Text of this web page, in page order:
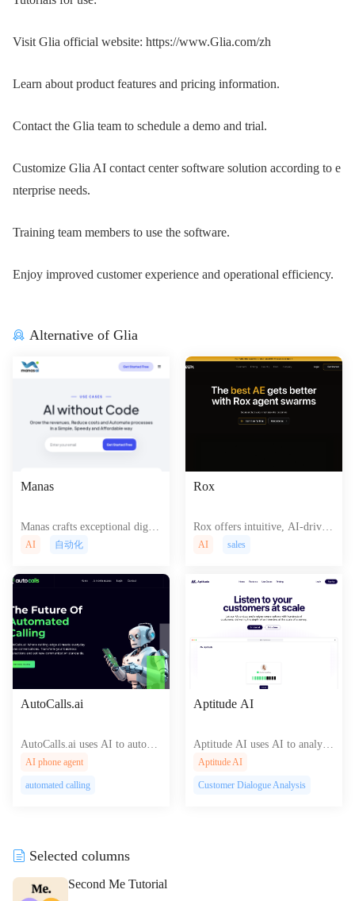
Visit Glia official website: https://www.Glia.com/zh
Learn about product features and pricing information.
Contact the Glia team to schedule a demo and trial.
Customize Glia AI contact center software solution according to e
nterprise needs.
Training team members to use the software.
Enjoy improved customer experience and operational efficiency.
Alternative of Glia
Manas
Manas crafts exceptional digita
l experiences, seamlessly blend
impactful websites and applicat
AI 自动化
Rox
Rox offers intuitive, AI-driven
tools for effortless creation of
d online presence.
AI sales
AutoCalls.ai
AutoCalls.ai uses AI to automa
te and optimize your outbound
ns and saving you valuable tim
AI phone agent
automated calling
Aptitude AI
Aptitude AI uses AI to analyze
customer conversations, offerin
and product managers to drive
Aptitude AI
Customer Dialogue Analysis
Selected columns
Second Me Tutorial